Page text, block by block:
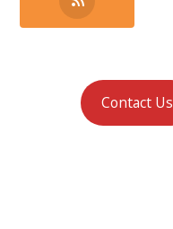
Contact Us